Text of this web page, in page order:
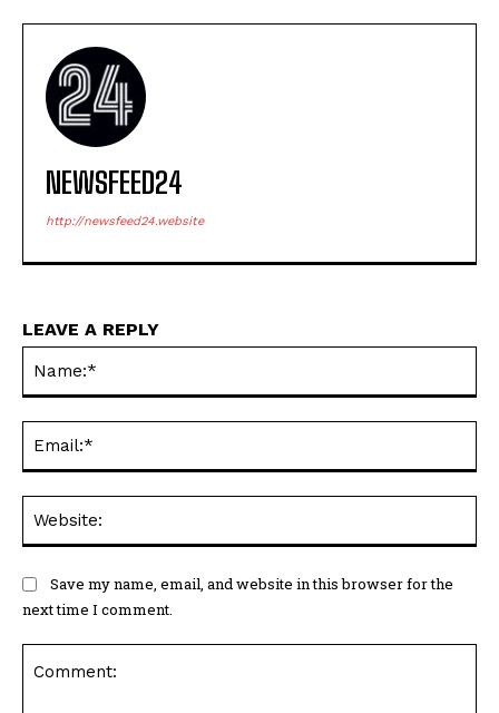
NEWSFEED24
http://newsfeed24.website
LEAVE A REPLY
Save my name, email, and website in this browser for the
next time I comment.